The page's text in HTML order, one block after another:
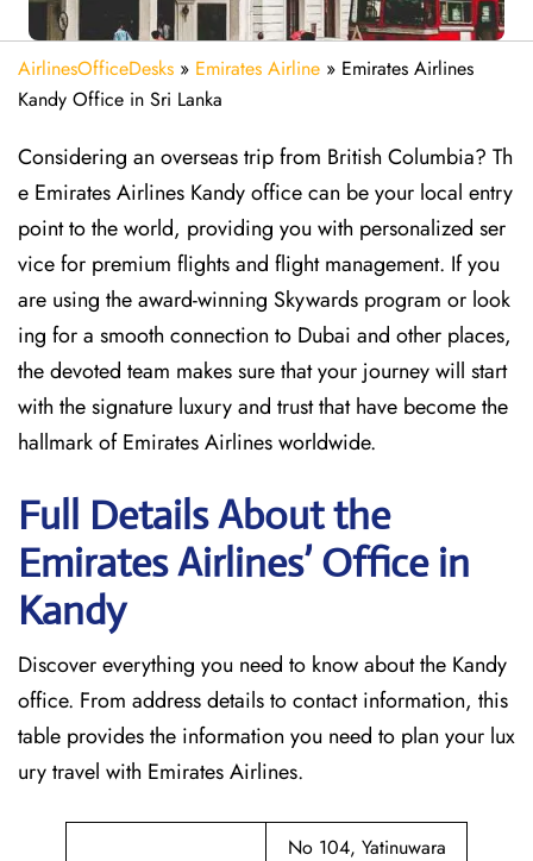
AirlinesOfficeDesks » Emirates Airline » Emirates Airlines
Kandy Office in Sri Lanka
Considering​‍​‌‍​‍‌​‍​‌‍​‍‌ an overseas trip from British Columbia? Th
e Emirates Airlines Kandy office can be your local entry
point to the world, providing you with personalized ser
vice for premium flights and flight management. If you
are using the award-winning Skywards program or look
ing for a smooth connection to Dubai and other places,
the devoted team makes sure that your journey will start
with the signature luxury and trust that have become the
hallmark of Emirates Airlines ​‍​‌‍​‍‌​worldwide.
Full Details About the
Emirates Airlines’ Office in
Kandy​‍​
Discover​‍​‌‍​‍‌​‍​‌‍​‍‌ everything you need to know about the Kandy
office. From address details to contact information, this
table provides the information you need to plan your lux
ury travel with Emirates Airlines.‌‍
No 104, Yatinuwara